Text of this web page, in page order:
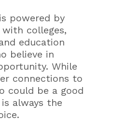
powered by
colleges,
education
believe in
While
connections to
could be a good
always the